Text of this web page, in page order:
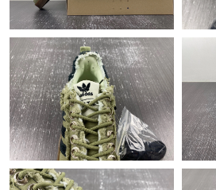
Just Sold: Paul from Columbus on May
Just Sold: Zane from Sacramento on
Just Sold: Grace from Toronto on Jul
Just Sold: Ethan from Philadelphia on